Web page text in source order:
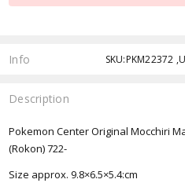
Info SKU:PKM22372
Description
Pokemon Center Original Mocchiri
(Rokon) 722-
Size approx.9.8×6.5×5.4:cm